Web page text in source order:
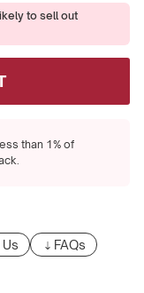
to sell out
than 1% of
FAQs